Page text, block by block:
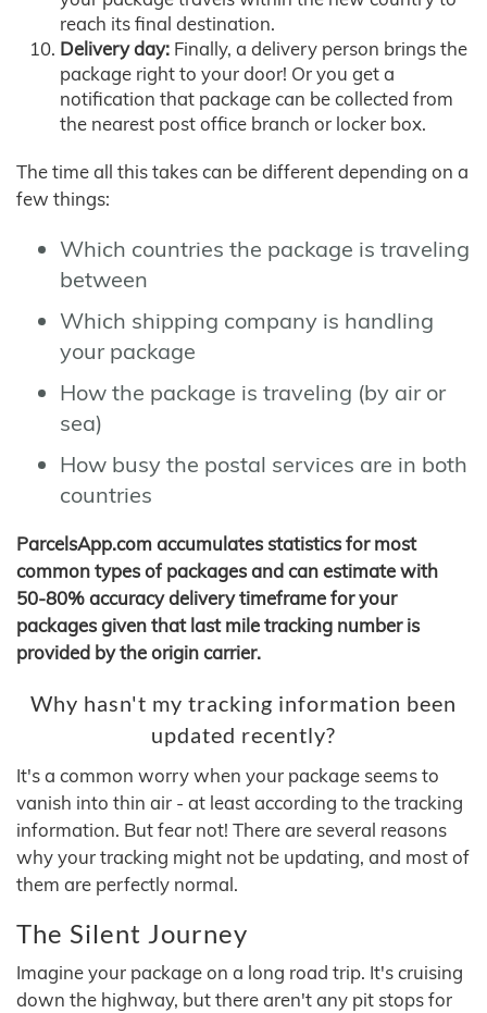
reach its final destination.
Delivery day: Finally, a delivery person brings the
package right to your door! Or you get a
notification that package can be collected from
the nearest post office branch or locker box.
The time all this takes can be different depending on a
few things:
Which countries the package is traveling
between
Which shipping company is handling
your package
How the package is traveling (by air or
sea)
How busy the postal services are in both
countries
ParcelsApp.com accumulates statistics for most
common types of packages and can estimate with
50-80% accuracy delivery timeframe for your
packages given that last mile tracking number is
provided by the origin carrier.
Why hasn't my tracking information been
updated recently?
It's a common worry when your package seems to
vanish into thin air - at least according to the tracking
information. But fear not! There are several reasons
why your tracking might not be updating, and most of
them are perfectly normal.
The Silent Journey
Imagine your package on a long road trip. It's cruising
down the highway, but there aren't any pit stops for